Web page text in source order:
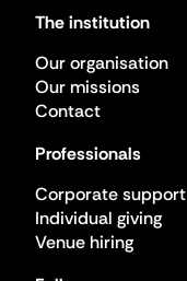
The institution
Our organisation
Our missions
Contact
Professionals
Corporate support
Individual giving
Venue hiring